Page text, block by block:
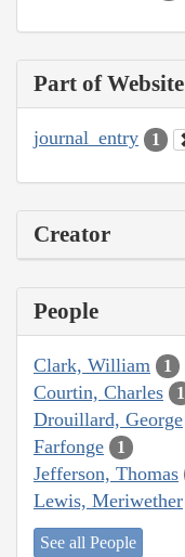
Part of Website
journal_entry 1
Creator
People
Clark, William 1
Courtin, Charles 1
Drouillard, George
Farfonge 1
Jefferson, Thomas
Lewis, Meriwether
See all People